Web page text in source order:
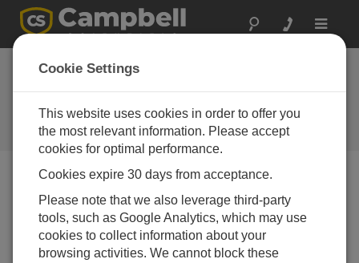
Toggle
Why Modbus Matters: An
Introduction
Paul Smart | Updated: 09/02/2015 | Comments: 2
Blog Menu
Cookie Settings
This website uses cookies in order to offer you
the most relevant information. Please accept
cookies for optimal performance.
Cookies expire 30 days from acceptance.
Please note that we also leverage third-party
tools, such as Google Analytics, which may use
cookies to collect information about your
browsing activities. We cannot block these